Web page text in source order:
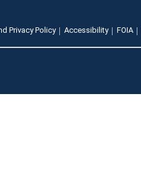
Privacy Policy Accessibility FOIA